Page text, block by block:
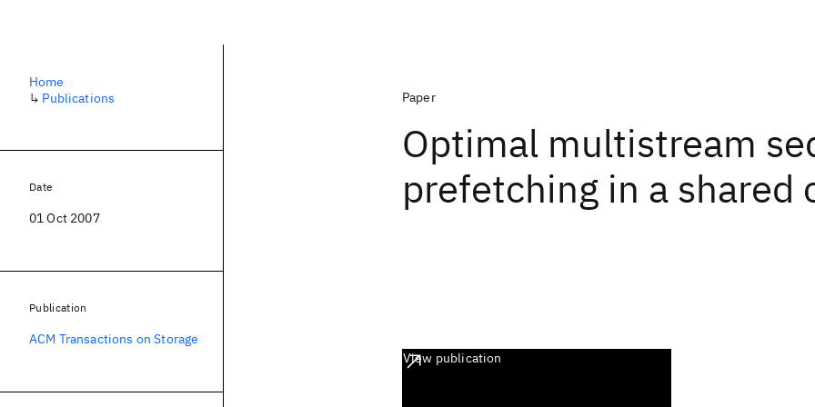
Paper
Optimal multistream
prefetching in a shared
View publication
Home
↳ Publications
Date
01 Oct 2007
Publication
ACM Transactions on Storage